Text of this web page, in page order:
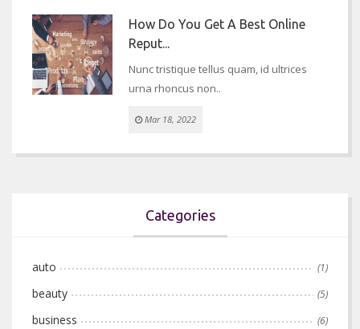
How Do You Get A Best Online
Reput...
Nunc tristique tellus quam, id ultrices
urna rhoncus non..
Mar 18, 2022
Categories
auto (1)
beauty (5)
business (6)